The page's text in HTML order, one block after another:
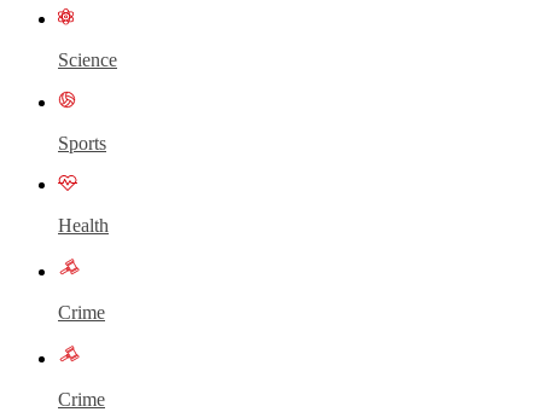
Science
Sports
Health
Crime
Crime